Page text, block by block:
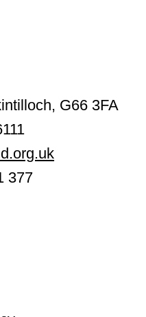
G66 3FA
377